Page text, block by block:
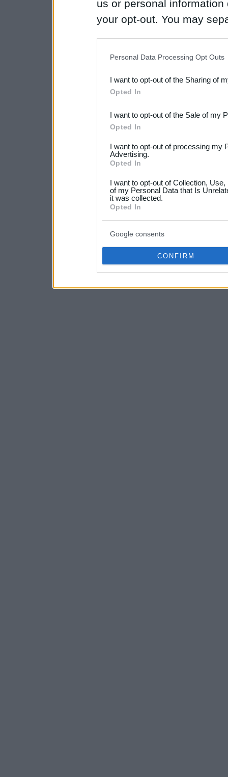
us or personal
your opt-out. You may
Downstream Participants
third parties.
Please note that this
not limited to your visit or
your data for below
consent section.
Personal Data Processing Opt Outs
I want to opt-out of the Sharing of
Opted In
I want to opt-out of the Sale of my
Opted In
I want to opt-out of processing my
Advertising.
Opted In
I want to opt-out of Collection,
of my Personal Data that Is
it was collected.
Opted In
Google consents
CONFIRM